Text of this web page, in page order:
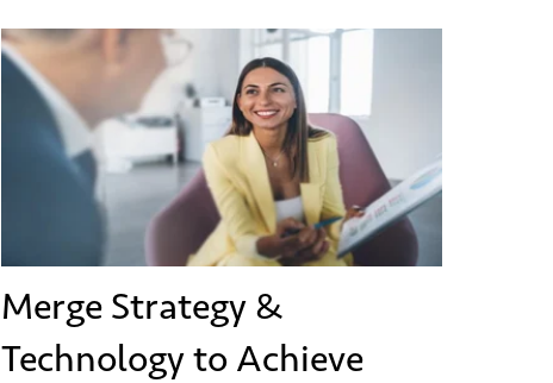
Merge Strategy &
Technology to Achieve